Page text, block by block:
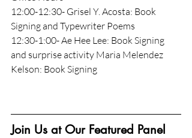
12:00-12:30- Grisel Y. Acosta: Book
Signing and Typewriter Poems
12:30-1:00- Ae Hee Lee: Book Signing
and surprise activity Maria Melendez
Kelson: Book Signing
Join Us at Our Featured Panel